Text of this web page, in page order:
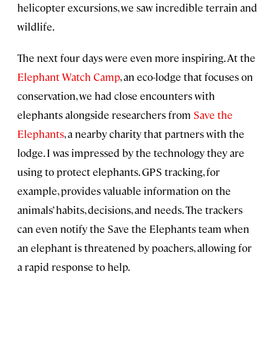
helicopter excursions, we saw incredible terrain and
wildlife.
The next four days were even more inspiring. At the
Elephant Watch Camp, an eco-lodge that focuses on
conservation, we had close encounters with
elephants alongside researchers from Save the
Elephants, a nearby charity that partners with the
lodge. I was impressed by the technology they are
using to protect elephants. GPS tracking, for
example, provides valuable information on the
animals’ habits, decisions, and needs. The trackers
can even notify the Save the Elephants team when
an elephant is threatened by poachers, allowing for
a rapid response to help.